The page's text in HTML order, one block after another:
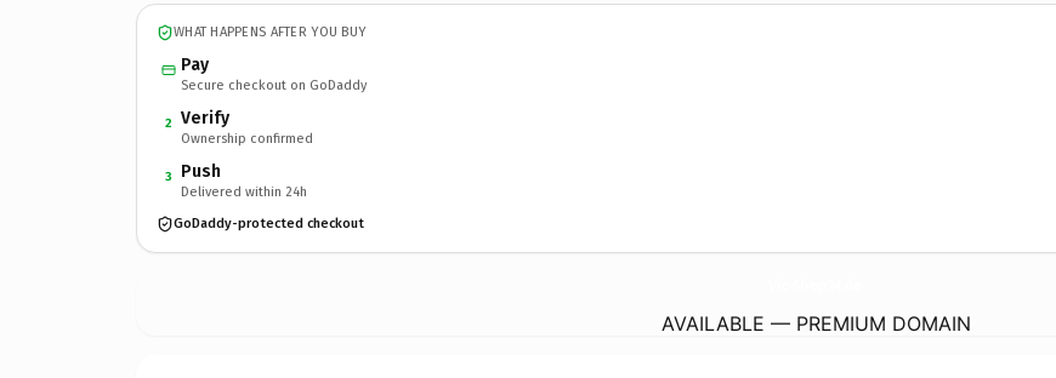
WHAT HAPPENS AFTER YOU BUY
Pay
Secure checkout on GoDaddy
2 Verify
Ownership confirmed
3 Push
Delivered within 24h
GoDaddy-protected checkout
AVAILABLE — PREMIUM DOMAIN